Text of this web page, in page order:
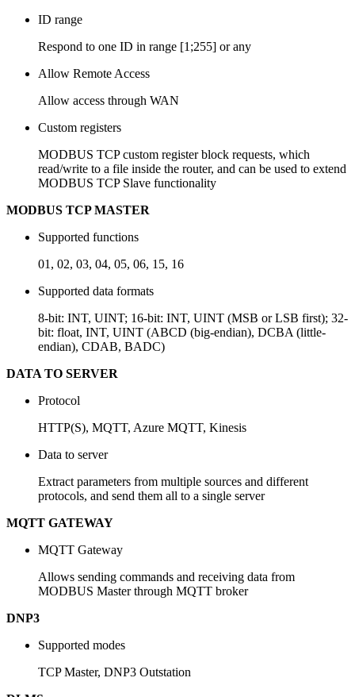
ID range
Respond to one ID in range [1;255] or any
Allow Remote Access
Allow access through WAN
Custom registers
MODBUS TCP custom register block requests, which
read/write to a file inside the router, and can be used to extend
MODBUS TCP Slave functionality
MODBUS TCP MASTER
Supported functions
01, 02, 03, 04, 05, 06, 15, 16
Supported data formats
8-bit: INT, UINT; 16-bit: INT, UINT (MSB or LSB first); 32-
bit: float, INT, UINT (ABCD (big-endian), DCBA (little-
endian), CDAB, BADC)
DATA TO SERVER
Protocol
HTTP(S), MQTT, Azure MQTT, Kinesis
Data to server
Extract parameters from multiple sources and different
protocols, and send them all to a single server
MQTT GATEWAY
MQTT Gateway
Allows sending commands and receiving data from
MODBUS Master through MQTT broker
DNP3
Supported modes
TCP Master, DNP3 Outstation